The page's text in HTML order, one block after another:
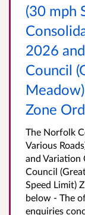
(30 mph
2026
Council
Zone
The Norfolk
Various
and Variation
Council
Speed Limit)
below - The
enquiries